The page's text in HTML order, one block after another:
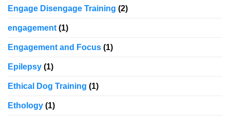
Engage Disengage Training (2)
engagement (1)
Engagement and Focus (1)
Epilepsy (1)
Ethical Dog Training (1)
Ethology (1)